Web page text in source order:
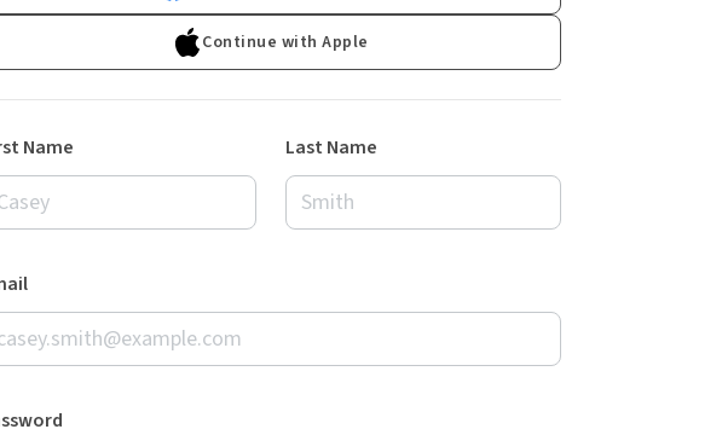
Continue with Apple
Name Last Name